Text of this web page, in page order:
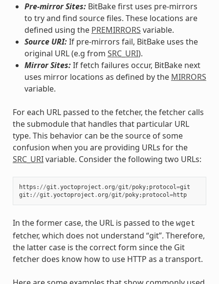
Pre-mirror Sites:BitBake first uses pre-mirrors
to try and find source files. These locations are
defined using the PREMIRRORS variable.
Source URI:If pre-mirrors fail, BitBake uses the
original URL (e.g from SRC_URI).
Mirror Sites:If fetch failures occur, BitBake next
uses mirror locations as defined by the MIRRORS
variable.
For each URL passed to the fetcher, the fetcher calls
the submodule that handles that particular URL
type. This behavior can be the source of some
confusion when you are providing URLs for the
SRC_URIvariable. Consider the following two URLs:
https : //git .yoctoproject .org/git/poky; protocol =git
git : //git .yoctoproject .org/git/poky; protocol =http
In the former case, the URL is passed to the wget
fetcher, which does not understand “git”. Therefore,
the latter case is the correct form since the Git
fetcher does know how to use HTTP as a transport.